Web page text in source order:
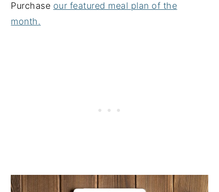
Purchase our featured meal plan of the
month.